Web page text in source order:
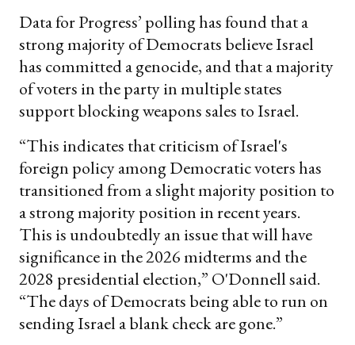
Data for Progress’ polling has found that a
strong majority of Democrats believe Israel
has committed a genocide, and that a majority
of voters in the party in multiple states
support blocking weapons sales to Israel.
“This indicates that criticism of Israel's
foreign policy among Democratic voters has
transitioned from a slight majority position to
a strong majority position in recent years.
This is undoubtedly an issue that will have
significance in the 2026 midterms and the
2028 presidential election,” O'Donnell said.
“The days of Democrats being able to run on
sending Israel a blank check are gone.”